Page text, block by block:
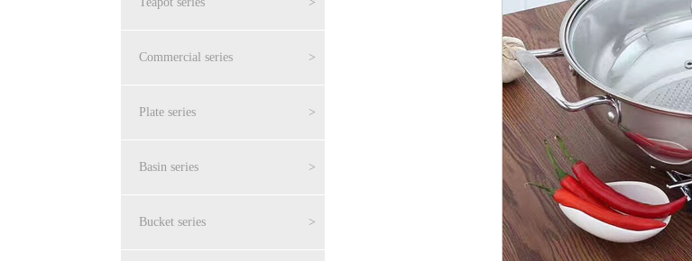
Commercial series >
Plate series >
Basin series >
Bucket series >